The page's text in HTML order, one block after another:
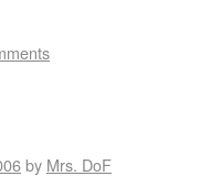
by Mrs. DoF